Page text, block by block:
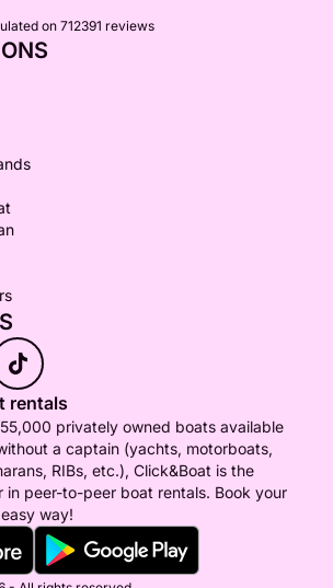
on 712391 reviews
rentals
privately owned boats available
a captain (yachts, motorboats,
RIBs, etc.), Click&Boat is the
in peer-to-peer boat rentals. Book your
way!